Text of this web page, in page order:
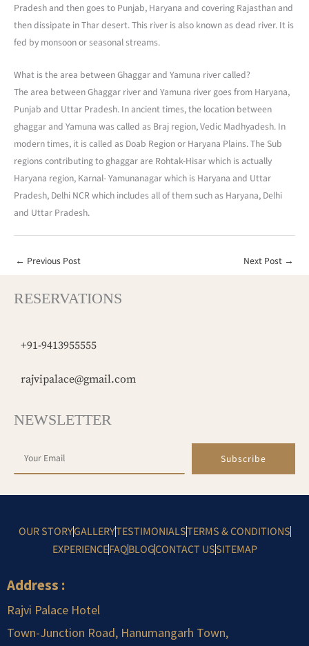
Pradesh and then goes to Punjab, Haryana and covering Rajasthan and
then dissipate in Thar desert. This river is also known as dead river. It is
fed by monsoon or seasonal streams.
What is the area between Ghaggar and Yamuna river called?
The area between Ghaggar river and Yamuna river goes from Haryana,
Punjab and Uttar Pradesh. In ancient times, the location between
ghaggar and Yamuna was called as Braj region, Vedic Madhyadesh. In
modern times, it is called as Doab Region or Haryana Plains. The Sub
regions contributing to ghaggar are Rohtak-Hisar which is actually
Haryana region, Karnal- Yamunanagar which is Haryana and Uttar
Pradesh, Delhi NCR which includes all of them such as Haryana, Delhi
and Uttar Pradesh.
← Previous Post Next Post →
RESERVATIONS
+91-9413955555
rajvipalace@gmail.com
NEWSLETTER
Subscribe
OUR STORYGALLERYTESTIMONIALSTERMS & CONDITIONS
EXPERIENCEFAQBLOGCONTACT USSITEMAP
Address :
Rajvi Palace Hotel
Town-Junction Road, Hanumangarh Town,